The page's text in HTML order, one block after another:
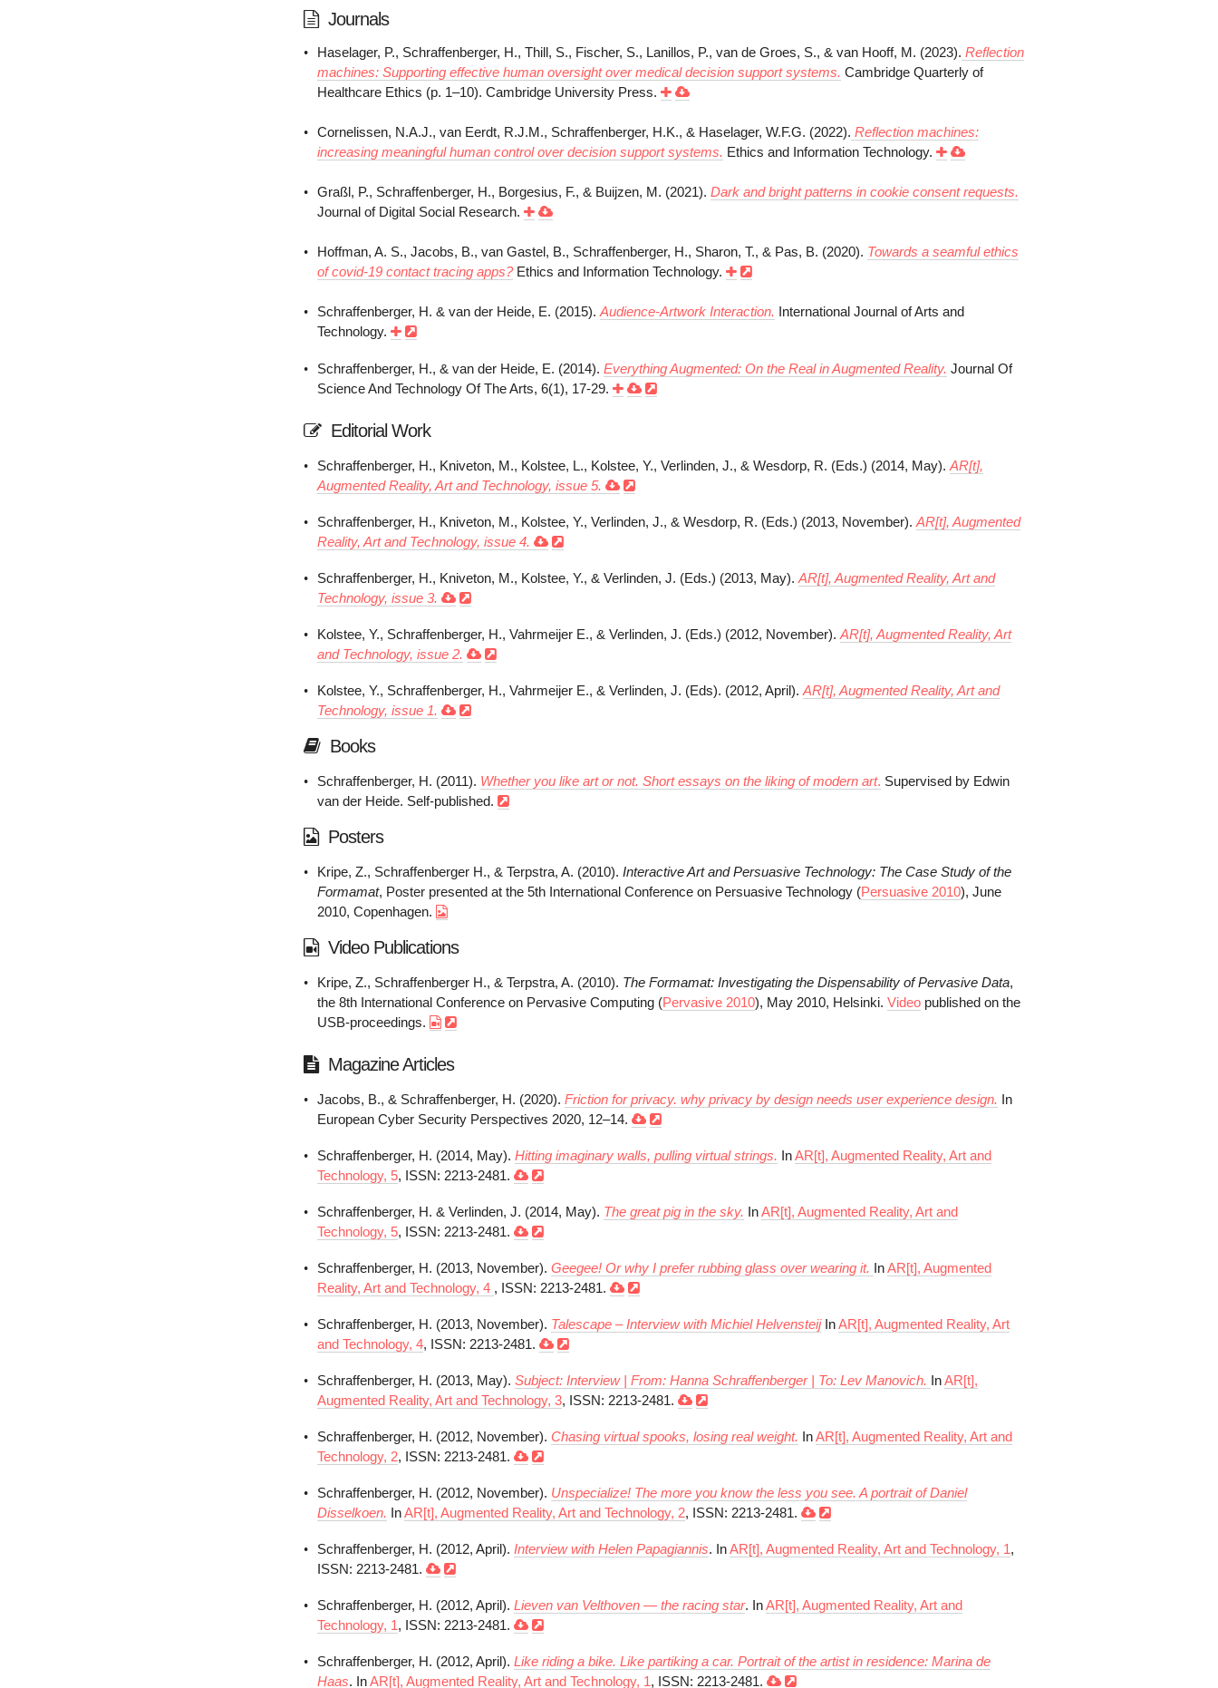
Journals
Haselager, P., Schraffenberger, H., Thill, S., Fischer, S., Lanillos, P., van de Groes, S., & van Hooff, M. (2023). Reflection
machines: Supporting effective human oversight over medical decision support systems. Cambridge Quarterly of
Healthcare Ethics (p. 1–10). Cambridge University Press.
Cornelissen, N.A.J., van Eerdt, R.J.M., Schraffenberger, H.K., & Haselager, W.F.G. (2022). Reflection machines:
increasing meaningful human control over decision support systems. Ethics and Information Technology.
Graßl, P., Schraffenberger, H., Borgesius, F., & Buijzen, M. (2021). Dark and bright patterns in cookie consent requests.
Journal of Digital Social Research.
Hoffman, A. S., Jacobs, B., van Gastel, B., Schraffenberger, H., Sharon, T., & Pas, B. (2020). Towards a seamful ethics
of covid-19 contact tracing apps?Ethics and Information Technology.
Schraffenberger, H. & van der Heide, E. (2015). Audience-Artwork Interaction. International Journal of Arts and
Technology.
Schraffenberger, H., & van der Heide, E. (2014). Everything Augmented: On the Real in Augmented Reality. Journal Of
Science And Technology Of The Arts, 6(1), 17-29.
Editorial Work
Schraffenberger, H., Kniveton, M., Kolstee, L., Kolstee, Y., Verlinden, J., & Wesdorp, R. (Eds.) (2014, May). AR[t],
Augmented Reality, Art and Technology, issue 5.
Schraffenberger, H., Kniveton, M., Kolstee, Y., Verlinden, J., & Wesdorp, R. (Eds.) (2013, November). AR[t], Augmented
Reality, Art and Technology, issue 4.
Schraffenberger, H., Kniveton, M., Kolstee, Y., & Verlinden, J. (Eds.) (2013, May). AR[t], Augmented Reality, Art and
Technology, issue 3.
Kolstee, Y., Schraffenberger, H., Vahrmeijer E., & Verlinden, J. (Eds.) (2012, November). AR[t], Augmented Reality, Art
and Technology, issue 2.
Kolstee, Y., Schraffenberger, H., Vahrmeijer E., & Verlinden, J. (Eds). (2012, April). AR[t], Augmented Reality, Art and
Technology, issue 1.
Books
Schraffenberger, H. (2011). Whether you like art or not. Short essays on the liking of modern art. Supervised by Edwin
van der Heide. Self-published.
Posters
Kripe, Z., Schraffenberger H., & Terpstra, A. (2010). Interactive Art and Persuasive Technology: The Case Study of the
Formamat, Poster presented at the 5th International Conference on Persuasive Technology (Persuasive 2010), June
2010, Copenhagen.
Video Publications
Kripe, Z., Schraffenberger H., & Terpstra, A. (2010). The Formamat: Investigating the Dispensability of Pervasive Data,
the 8th International Conference on Pervasive Computing (Pervasive 2010), May 2010, Helsinki. Video published on the
USB-proceedings.
Magazine Articles
Jacobs, B., & Schraffenberger, H. (2020). Friction for privacy. why privacy by design needs user experience design. In
European Cyber Security Perspectives 2020, 12–14.
Schraffenberger, H. (2014, May). Hitting imaginary walls, pulling virtual strings. InAR[t], Augmented Reality, Art and
Technology, 5, ISSN: 2213-2481.
Schraffenberger, H. & Verlinden, J. (2014, May). The great pig in the sky. InAR[t], Augmented Reality, Art and
Technology, 5, ISSN: 2213-2481.
Schraffenberger, H. (2013, November). Geegee! Or why I prefer rubbing glass over wearing it. InAR[t], Augmented
Reality, Art and Technology, 4 , ISSN: 2213-2481.
Schraffenberger, H. (2013, November). Talescape – Interview with Michiel HelvensteijInAR[t], Augmented Reality, Art
and Technology, 4, ISSN: 2213-2481.
Schraffenberger, H. (2013, May). Subject: Interview | From: Hanna Schraffenberger | To: Lev Manovich. InAR[t],
Augmented Reality, Art and Technology, 3, ISSN: 2213-2481.
Schraffenberger, H. (2012, November). Chasing virtual spooks, losing real weight. InAR[t], Augmented Reality, Art and
Technology, 2, ISSN: 2213-2481.
Schraffenberger, H. (2012, November). Unspecialize! The more you know the less you see. A portrait of Daniel
Disselkoen. InAR[t], Augmented Reality, Art and Technology, 2, ISSN: 2213-2481.
Schraffenberger, H. (2012, April). Interview with Helen Papagiannis. InAR[t], Augmented Reality, Art and Technology, 1,
ISSN: 2213-2481.
Schraffenberger, H. (2012, April). Lieven van Velthoven — the racing star. InAR[t], Augmented Reality, Art and
Technology, 1, ISSN: 2213-2481.
Schraffenberger, H. (2012, April). Like riding a bike. Like partiking a car. Portrait of the artist in residence: Marina de
Haas. InAR[t], Augmented Reality, Art and Technology, 1, ISSN: 2213-2481.